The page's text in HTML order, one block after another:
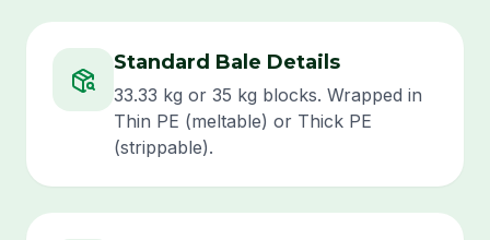
Standard Bale Details
33.33 kg or 35 kg blocks. Wrapped in
Thin PE (meltable) or Thick PE
(strippable).